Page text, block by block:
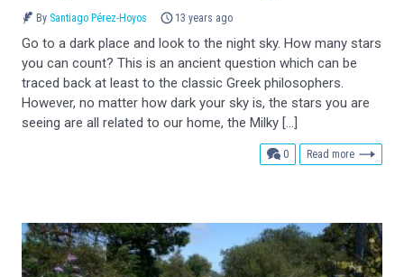
By Santiago Pérez-Hoyos 13 years ago
Go to a dark place and look to the night sky. How many stars
you can count? This is an ancient question which can be
traced back at least to the classic Greek philosophers.
However, no matter how dark your sky is, the stars you are
seeing are all related to our home, the Milky […]
0comments
Read more